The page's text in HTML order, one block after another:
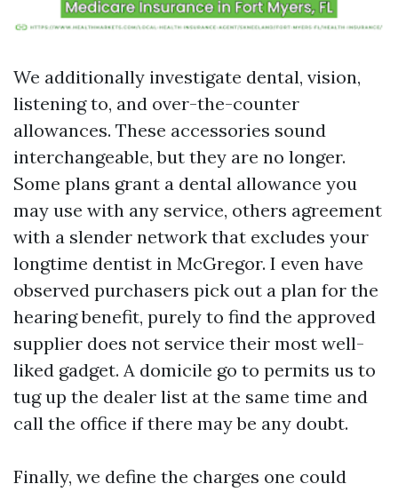
We additionally investigate dental, vision,
listening to, and over-the-counter
allowances. These accessories sound
interchangeable, but they are no longer.
Some plans grant a dental allowance you
may use with any service, others agreement
with a slender network that excludes your
longtime dentist in McGregor. I even have
observed purchasers pick out a plan for the
hearing benefit, purely to find the approved
supplier does not service their most well-
liked gadget. A domicile go to permits us to
tug up the dealer list at the same time and
call the office if there may be any doubt.
Finally, we define the charges one could